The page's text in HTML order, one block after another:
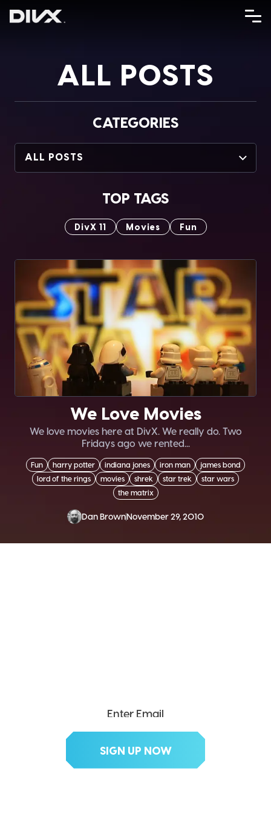
ALL POSTS
CATEGORIES
ALL POSTS
TOP TAGS
DivX 11 Movies Fun
We Love Movies
We love movies here at DivX. We really do. Two
Fridays ago we rented...
Fun harry potter indiana jones iron man
james bond
lord of the rings
movies shrek star trek
star wars
the matrix
Dan BrownNovember 29, 2010